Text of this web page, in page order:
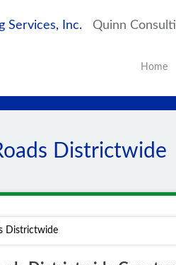
Quinn
Home
Districtwide